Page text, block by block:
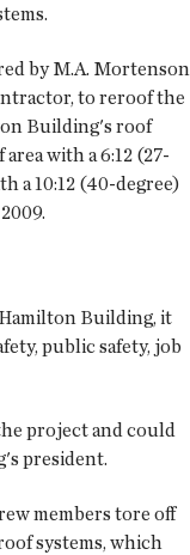
by M.A. Mortenson
to reroof the
Building's roof
with a 6:12 (27-
a 10:12 (40-degree)
Building, it
public safety, job
project and could
president.
members tore off
systems, which